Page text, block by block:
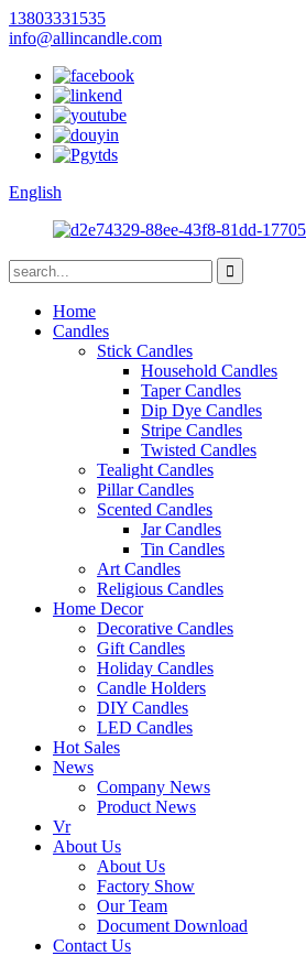
13803331535
info@allincandle.com
English
Home
Candles
Stick Candles
Household Candles
Taper Candles
Dip Dye Candles
Stripe Candles
Twisted Candles
Tealight Candles
Pillar Candles
Scented Candles
Jar Candles
Tin Candles
Art Candles
Religious Candles
Home Decor
Decorative Candles
Gift Candles
Holiday Candles
Candle Holders
DIY Candles
LED Candles
Hot Sales
News
Company News
Product News
Vr
About Us
About Us
Factory Show
Our Team
Document Download
Contact Us